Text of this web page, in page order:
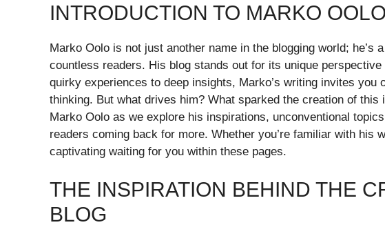
INTRODUCTION TO MARKO
Marko Oolo is not just another name in the blogging world; he’s
countless readers. His blog stands out for its unique
quirky experiences to deep insights, Marko’s writing invites you
thinking. But what drives him? What sparked the creation of
Marko Oolo as we explore his inspirations, unconventional
readers coming back for more. Whether you’re familiar with his
captivating waiting for you within these pages.
THE INSPIRATION BEHIND THE
BLOG